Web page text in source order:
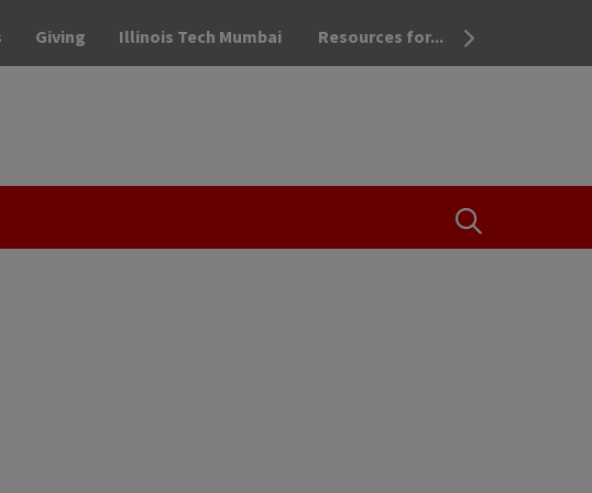
OPEN THE
Giving Illinois Tech Mumbai Resources for...